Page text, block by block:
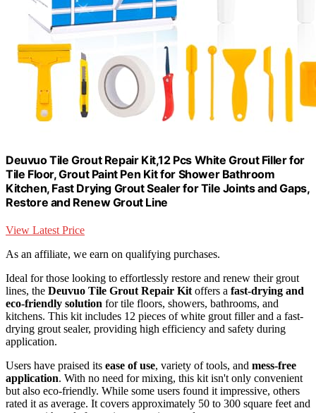
Deuvuo Tile Grout Repair Kit,12 Pcs White Grout Filler for
Tile Floor, Grout Paint Pen Kit for Shower Bathroom
Kitchen, Fast Drying Grout Sealer for Tile Joints and Gaps,
Restore and Renew Grout Line
View Latest Price
As an affiliate, we earn on qualifying purchases.
Ideal for those looking to effortlessly restore and renew their grout
lines, the Deuvuo Tile Grout Repair Kit offers a fast-drying and
eco-friendly solution for tile floors, showers, bathrooms, and
kitchens. This kit includes 12 pieces of white grout filler and a fast-
drying grout sealer, providing high efficiency and safety during
application.
Users have praised its ease of use, variety of tools, and mess-free
application. With no need for mixing, this kit isn't only convenient
but also eco-friendly. While some users found it impressive, others
rated it as average. It covers approximately 50 to 300 square feet and